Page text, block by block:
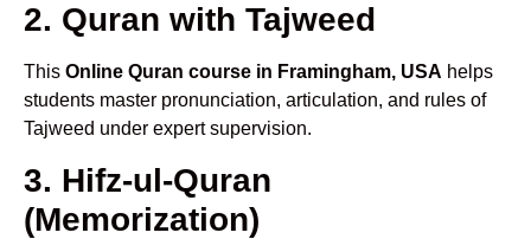
2. Quran with Tajweed
This Online Quran course in Framingham, USA helps
students master pronunciation, articulation, and rules of
Tajweed under expert supervision.
3. Hifz-ul-Quran
(Memorization)